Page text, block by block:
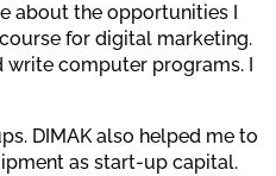
about the opportunities I
for digital marketing.
write computer programs. I
DIMAK also helped me to
as start-up capital.